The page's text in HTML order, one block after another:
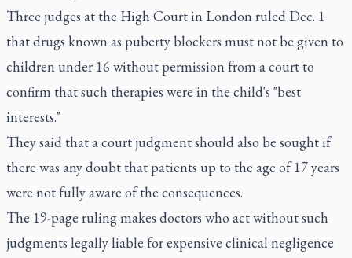
Three judges at the High Court in London ruled Dec. 1
that drugs known as puberty blockers must not be given to
children under 16 without permission from a court to
confirm that such therapies were in the child's "best
interests."
They said that a court judgment should also be sought if
there was any doubt that patients up to the age of 17 years
were not fully aware of the consequences.
The 19-page ruling makes doctors who act without such
judgments legally liable for expensive clinical negligence